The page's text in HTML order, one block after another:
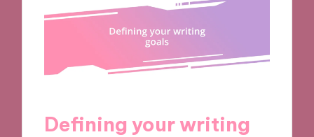
Defining your writing